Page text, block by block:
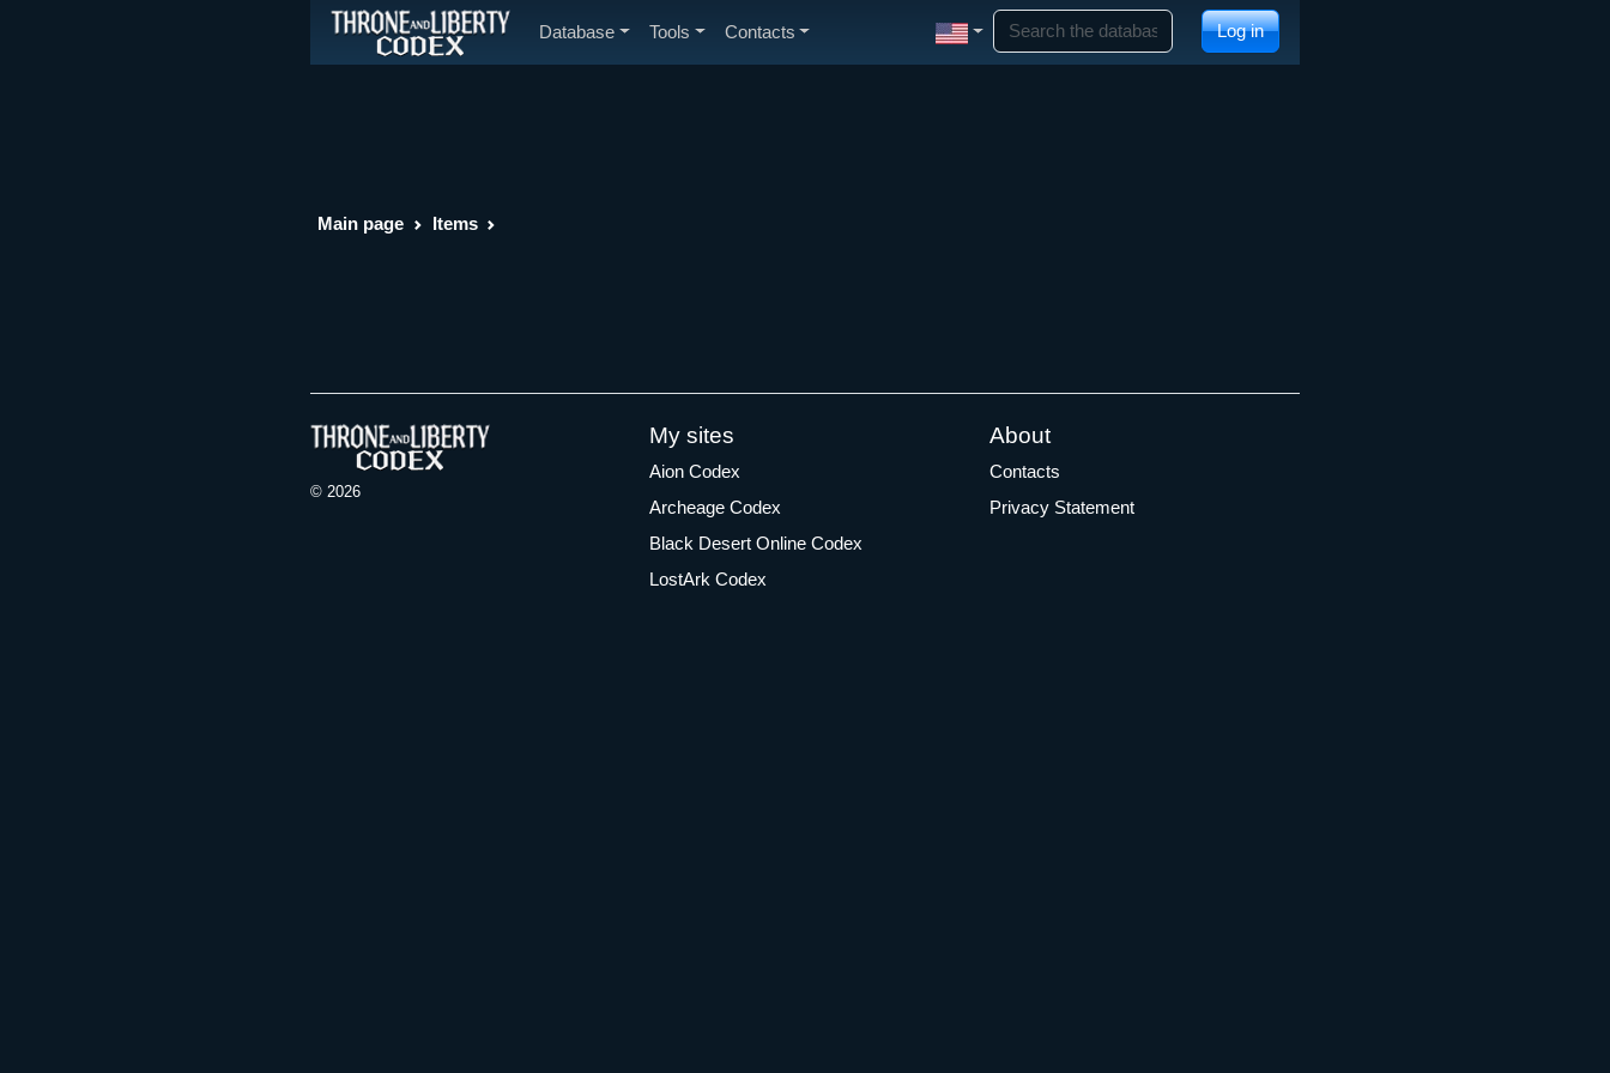
Database Tools Contacts Log in
Main page Items
© 2026
My sites
Aion Codex
Archeage Codex
Black Desert Online Codex
LostArk Codex
About
Contacts
Privacy Statement